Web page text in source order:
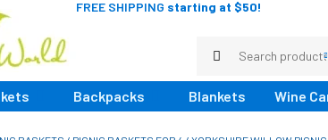
FREE SHIPPING starting at $50!
Backpacks Blankets Wine